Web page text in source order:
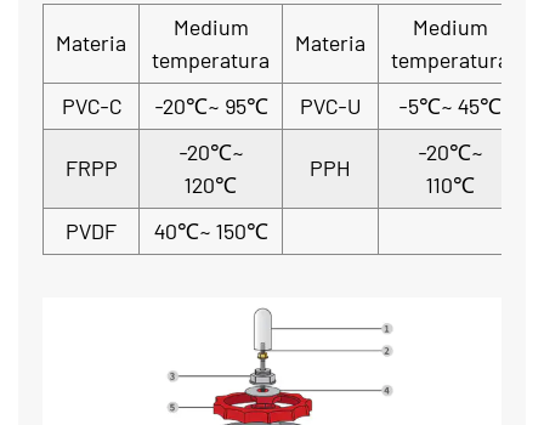
Materia
Medium
temperatura
Materia
Medium
temperatura
PVC-C
-20℃~ 95℃ PVC-U -5℃~ 45℃
FRPP
-20℃~
120℃
PPH
-20℃~
110℃
PVDF
40℃~ 150℃